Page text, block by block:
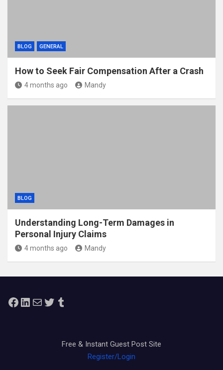
BLOG GENERAL
How to Seek Fair Compensation After a Crash
4 months ago Mandy
BLOG
Understanding Long-Term Damages in
Personal Injury Claims
4 months ago Mandy
Facebook
LinkedIn
MailTwitterTumblr
Free & Instant Guest Post Site
Register/Login